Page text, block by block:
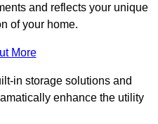
and reflects your unique
of your home.
More
in storage solutions and
enhance the utility